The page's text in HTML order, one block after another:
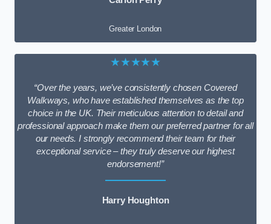
Greater London
★★★★★
“Over the years, we’ve consistently chosen Covered
Walkways, who have established themselves as the top
choice in the UK. Their meticulous attention to detail and
professional approach make them our preferred partner for all
our needs. I strongly recommend their team for their
exceptional service – they truly deserve our highest
endorsement!”
Harry Houghton